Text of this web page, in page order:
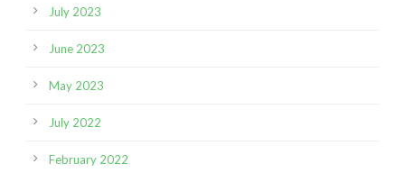
July 2023
June 2023
May 2023
July 2022
February 2022